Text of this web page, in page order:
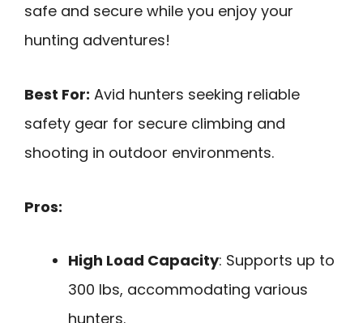
safe and secure while you enjoy your
hunting adventures!
Best For: Avid hunters seeking reliable
safety gear for secure climbing and
shooting in outdoor environments.
Pros:
High Load Capacity: Supports up to
300 lbs, accommodating various
hunters.